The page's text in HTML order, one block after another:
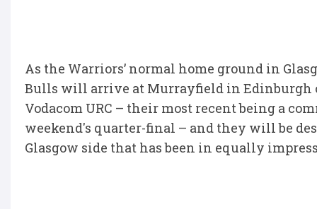
As the Warriors’ normal home ground in
Bulls will arrive at Murrayfield in Edinburgh
Vodacom URC – their most recent being a
weekend's quarter-final – and they will be
Glasgow side that has been in equally